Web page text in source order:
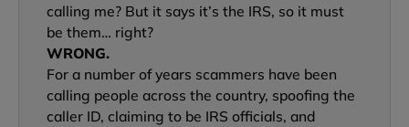
calling me? But it says it’s the IRS, so it must
be them… right?
WRONG.
For a number of years scammers have been
calling people across the country, spoofing the
caller ID, claiming to be IRS officials, and